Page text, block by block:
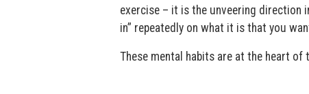
exercise – it is the unveering direction
in” repeatedly on what it is that you
These mental habits are at the heart of